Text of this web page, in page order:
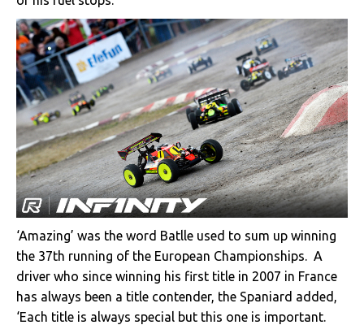
‘Amazing’ was the word Batlle used to sum up winning
the 37th running of the European Championships. A
driver who since winning his first title in 2007 in France
has always been a title contender, the Spaniard added,
‘Each title is always special but this one is important.